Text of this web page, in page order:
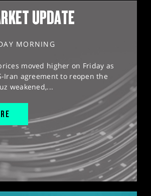
UPDATE
MORNING
moved higher on Friday as
Iran agreement to reopen the
weakened,...